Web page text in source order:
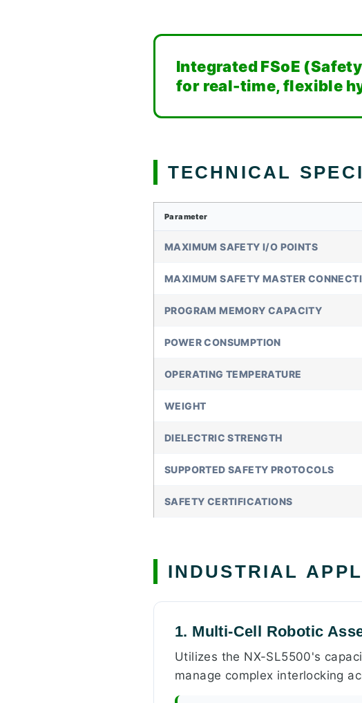
Integrated FSoE
for real-time, flexible
TECHNICAL
Parameter
MAXIMUM SAFETY I/O POINTS
MAXIMUM SAFETY MASTER
PROGRAM MEMORY CAPACITY
POWER CONSUMPTION
OPERATING TEMPERATURE
WEIGHT
DIELECTRIC STRENGTH
SUPPORTED SAFETY PROTOCOLS
SAFETY CERTIFICATIONS
INDUSTRIAL
1. Multi-Cell Robotic
Utilizes the NX-SL5500's
manage complex interlocking